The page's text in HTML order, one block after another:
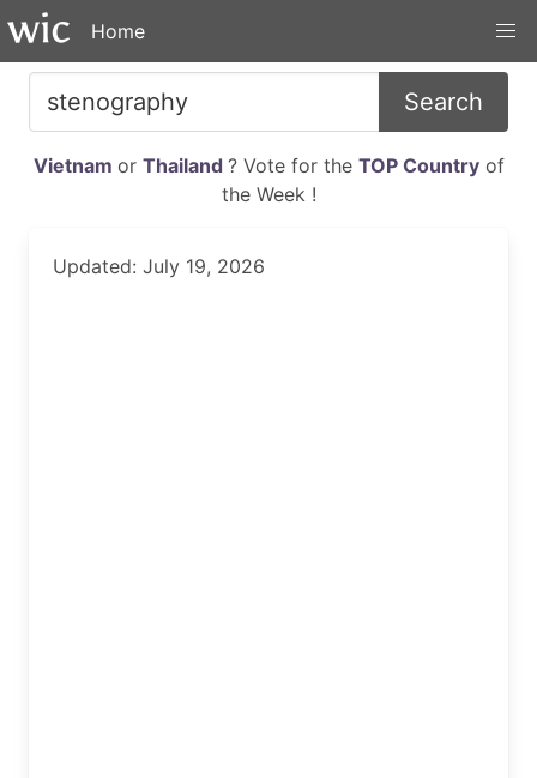
Home
Search
Vietnam or Thailand ? Vote for the TOP Countryof
the Week !
Updated: July 19, 2026